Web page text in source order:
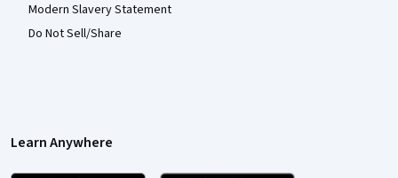
Modern Slavery Statement
Do Not Sell/Share
Learn Anywhere